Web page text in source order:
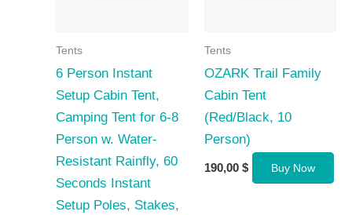
Tents
6 Person Instant
Setup Cabin Tent,
Camping Tent for 6-8
Person w. Water-
Resistant Rainfly, 60
Seconds Instant
Setup Poles, Stakes,
Tents
OZARK Trail Family
Cabin Tent
(Red/Black, 10
Person)
190,00 $ Buy Now